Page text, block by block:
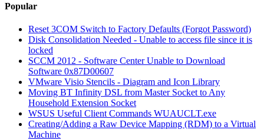
Popular
Reset 3COM Switch to Factory Defaults (Forgot Password)
Disk Consolidation Needed - Unable to access file since it is
locked
SCCM 2012 - Software Center Unable to Download
Software 0x87D00607
VMware Visio Stencils - Diagram and Icon Library
Moving BT Infinity DSL from Master Socket to Any
Household Extension Socket
WSUS Useful Client Commands WUAUCLT.exe
Creating/Adding a Raw Device Mapping (RDM) to a Virtual
Machine